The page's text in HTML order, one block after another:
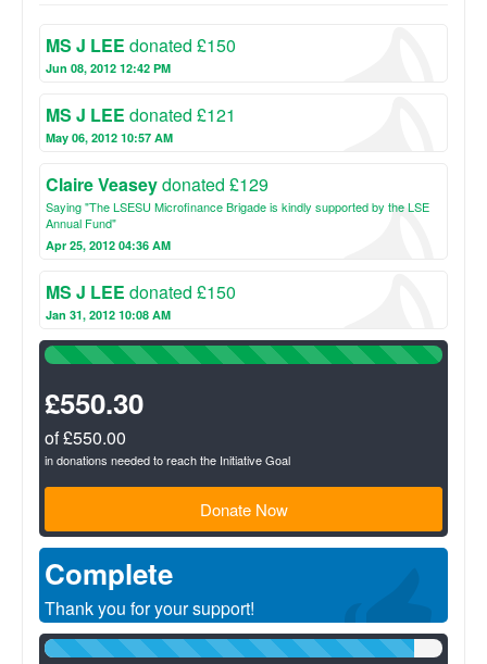
The more you fundraise, the more impact we make together!
On average, $25 provides a micro-loan to increase one family’s
income potential.
MS J LEE donated £150
Jun 08, 2012 12:42 PM
MS J LEE donated £121
May 06, 2012 10:57 AM
Claire Veaseydonated £129
Saying "The LSESU Microfinance Brigade is kindly supported by the LSE
Annual Fund"
Apr 25, 2012 04:36 AM
MS J LEE donated £150
Jan 31, 2012 10:08 AM
100%
£550.30
of £550.00
in donations needed to reach the Initiative Goal
Donate Now
Complete
Thank you for your support!
93%